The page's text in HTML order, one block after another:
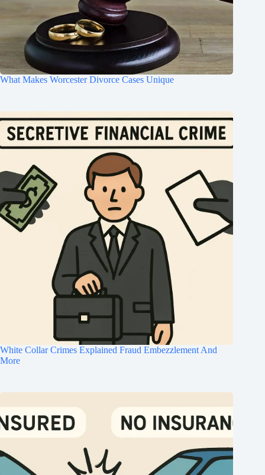
What Makes Worcester Divorce Cases Unique
White Collar Crimes Explained Fraud Embezzlement And
More